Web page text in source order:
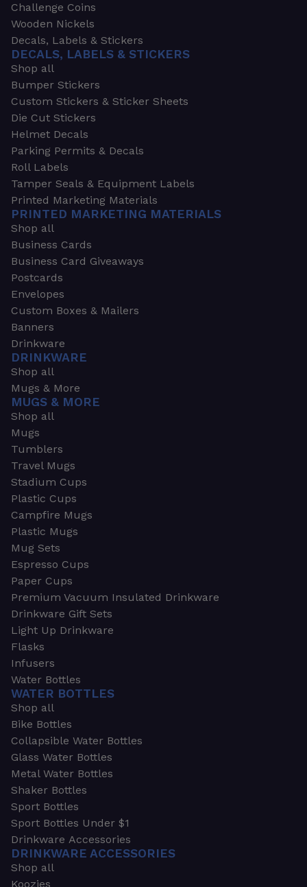
Challenge Coins
Wooden Nickels
Decals, Labels & Stickers
DECALS, LABELS & STICKERS
Shop all
Bumper Stickers
Custom Stickers & Sticker Sheets
Die Cut Stickers
Helmet Decals
Parking Permits & Decals
Roll Labels
Tamper Seals & Equipment Labels
Printed Marketing Materials
PRINTED MARKETING MATERIALS
Shop all
Business Cards
Business Card Giveaways
Postcards
Envelopes
Custom Boxes & Mailers
Banners
Drinkware
DRINKWARE
Shop all
Mugs & More
MUGS & MORE
Shop all
Mugs
Tumblers
Travel Mugs
Stadium Cups
Plastic Cups
Campfire Mugs
Plastic Mugs
Mug Sets
Espresso Cups
Paper Cups
Premium Vacuum Insulated Drinkware
Drinkware Gift Sets
Light Up Drinkware
Flasks
Infusers
Water Bottles
WATER BOTTLES
Shop all
Bike Bottles
Collapsible Water Bottles
Glass Water Bottles
Metal Water Bottles
Shaker Bottles
Sport Bottles
Sport Bottles Under $1
Drinkware Accessories
DRINKWARE ACCESSORIES
Shop all
Koozies